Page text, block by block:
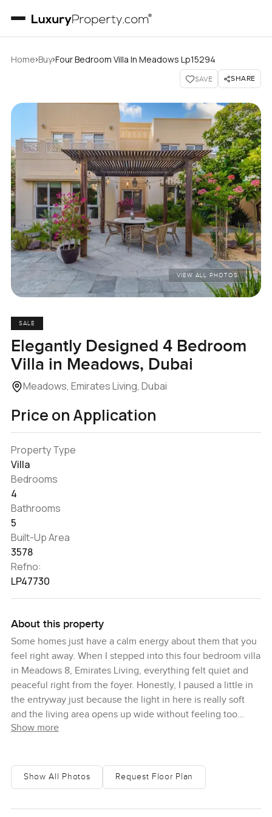
Home›Buy›Four Bedroom Villa In Meadows Lp15294
SAVE SHARE
VIEW ALL PHOTOS
SALE
Elegantly Designed 4 Bedroom
Villa in Meadows, Dubai
Meadows, Emirates Living, Dubai
Price on Application
Property Type
Villa
Bedrooms
4
Bathrooms
5
Built-Up Area
3578
Refno:
LP47730
About this property
Some homes just have a calm energy about them that you
feel right away. When I stepped into this four bedroom villa
in Meadows 8, Emirates Living, everything felt quiet and
peaceful right from the foyer. Honestly, I paused a little in
the entryway just because the light in here is really soft
and the living area opens up wide without feeling too
grand or showy. You get a sense that this is a house where
The kitchen here actually makes you want to cook. I know
people often think kitchens in Dubai are more for show but
Show more
Show All Photos Request Floor Plan